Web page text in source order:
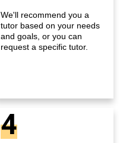
We'll recommend you a
tutor based on your needs
and goals, or you can
request a specific tutor.
4